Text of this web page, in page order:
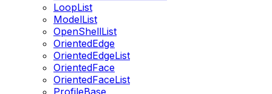
LoopList
ModelList
OpenShellList
OrientedEdge
OrientedEdgeList
OrientedFace
OrientedFaceList
ProfileBase